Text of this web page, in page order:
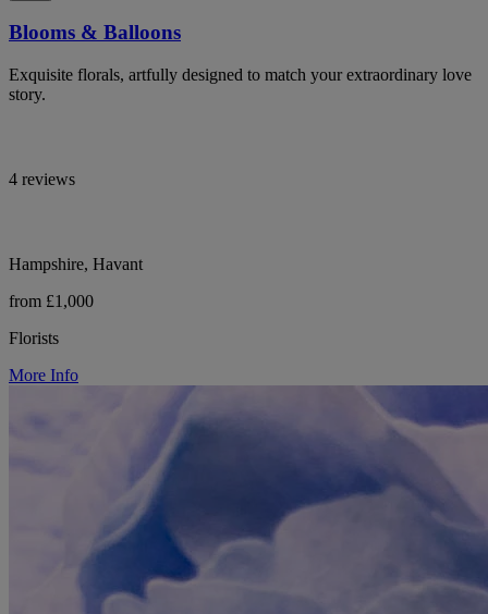
Blooms & Balloons
Exquisite florals, artfully designed to match your extraordinary love
story.
4 reviews
Hampshire, Havant
from £1,000
Florists
More Info